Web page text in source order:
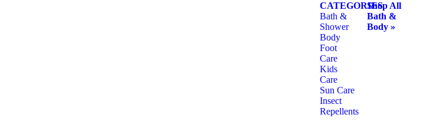
CATEGORIES
Bath &
Shower
Body
Foot
Care
Kids
Care
Sun Care
Insect
Repellents
Shop All
Bath &
Body »